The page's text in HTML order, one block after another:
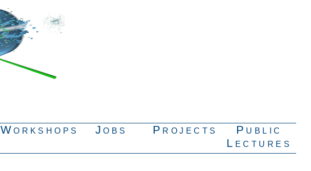
Workshops Jobs Projects
Public
Lectures